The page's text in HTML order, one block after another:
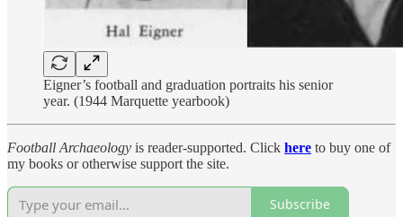
Eigner’s football and graduation portraits his senior
year. (1944 Marquette yearbook)
Football Archaeology is reader-supported. Click here to buy one of
my books or otherwise support the site.
Subscribe